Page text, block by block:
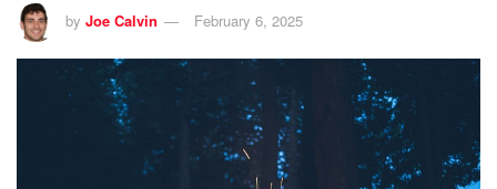
by Joe Calvin February 6, 2025